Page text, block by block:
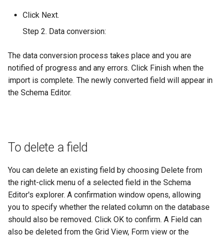
Click Next.
Step 2. Data conversion:
The data conversion process takes place and you are
notified of progress and any errors. Click Finish when the
import is complete. The newly converted field will appear in
the Schema Editor.
To delete a field
You can delete an existing field by choosing Delete from
the right-click menu of a selected field in the Schema
Editor's explorer. A confirmation window opens, allowing
you to specify whether the related column on the database
should also be removed. Click OK to confirm. A Field can
also be deleted from the Grid View, Form view or the